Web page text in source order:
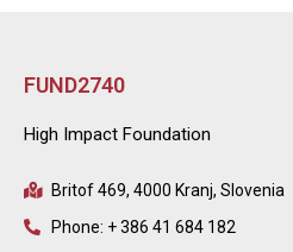
FUND2740
High Impact Foundation
Britof 469, 4000 Kranj, Slovenia
Phone: + 386 41 684 182